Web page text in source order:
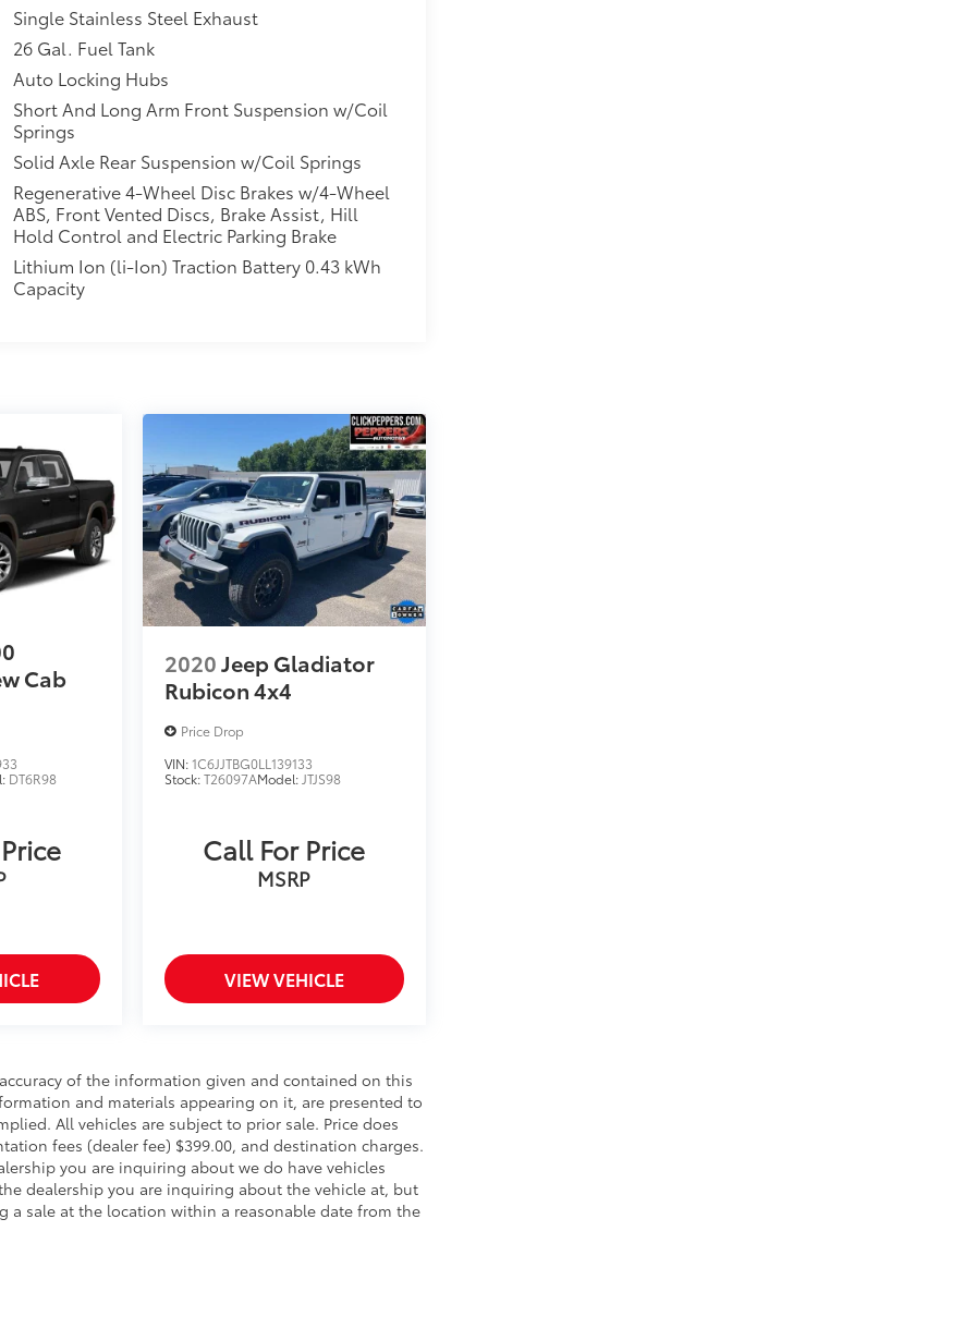
Single Stainless Steel Exhaust
26 Gal. Fuel Tank
Auto Locking Hubs
Short And Long Arm Front Suspension w/Coil
Springs
Solid Axle Rear Suspension w/Coil Springs
Regenerative 4-Wheel Disc Brakes w/4-Wheel
ABS, Front Vented Discs, Brake Assist, Hill
Hold Control and Electric Parking Brake
Lithium Ion (li-Ion) Traction Battery 0.43 kWh
Capacity
Cab
DT6R98
2020Jeep Gladiator
Rubicon 4x4
Price Drop
VIN:1C6JJTBG0LL139133
Stock:T26097AModel: JTJS98
Call For Price
MSRP
VIEW VEHICLE
of the information given and contained on this
and materials appearing on it, are presented to
All vehicles are subject to prior sale. Price does
fees (dealer fee) $399.00, and destination charges.
you are inquiring about we do have vehicles
dealership you are inquiring about the vehicle at, but
sale at the location within a reasonable date from the